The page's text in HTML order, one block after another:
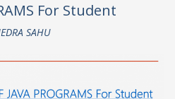
For Student
SAHU